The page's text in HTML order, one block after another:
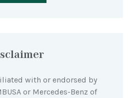
with or endorsed by
or Mercedes-Benz of